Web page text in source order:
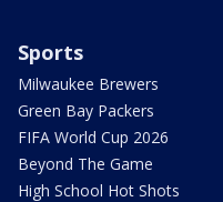
Sports
Milwaukee Brewers
Green Bay Packers
FIFA World Cup 2026
Beyond The Game
High School Hot Shots